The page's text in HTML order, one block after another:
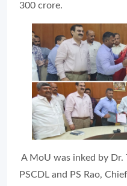
300 crore.
A MoU was inked by Dr.
PSCDL and PS Rao,